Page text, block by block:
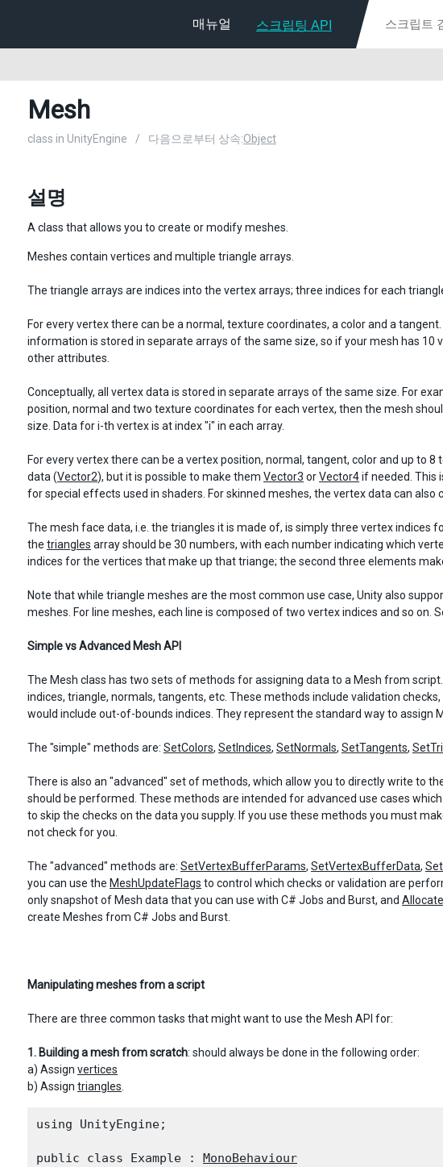
매뉴얼 스크립팅 API
Mesh
class in UnityEngine / 다음으로부터 상속:Object
설명
A class that allows you to create or modify meshes.
Meshes contain vertices and multiple triangle arrays.
The triangle arrays are indices into the vertex arrays; three indices for each
For every vertex there can be a normal, texture coordinates, a color and a
information is stored in separate arrays of the same size, so if your mesh has 10
other attributes.
Conceptually, all vertex data is stored in separate arrays of the same size. For
position, normal and two texture coordinates for each vertex, then the mesh
size. Data for i-th vertex is at index "i" in each array.
For every vertex there can be a vertex position, normal, tangent, color and up to
data (Vector2), but it is possible to make them Vector3 orVector4if needed. This
for special effects used in shaders. For skinned meshes, the vertex data can also
The mesh face data, i.e. the triangles it is made of, is simply three vertex indices
the triangles array should be 30 numbers, with each number indicating which
indices for the vertices that make up that triange; the second three elements
Note that while triangle meshes are the most common use case, Unity also
meshes. For line meshes, each line is composed of two vertex indices and so on.
Simple vs Advanced Mesh API
The Mesh class has two sets of methods for assigning data to a Mesh from
indices, triangle, normals, tangents, etc. These methods include validation
would include out-of-bounds indices. They represent the standard way to assign
The "simple" methods are: SetColors, SetIndices, SetNormals, SetTangents,
There is also an "advanced" set of methods, which allow you to directly write to
should be performed. These methods are intended for advanced use cases
to skip the checks on the data you supply. If you use these methods you must
not check for you.
The "advanced" methods are: SetVertexBufferParams, SetVertexBufferData,
you can use the MeshUpdateFlags to control which checks or validation are
only snapshot of Mesh data that you can use with C# Jobs and Burst, and
create Meshes from C# Jobs and Burst.
Manipulating meshes from a script
There are three common tasks that might want to use the Mesh API for:
1. Building a mesh from scratch: should always be done in the following order:
a) Assign vertices
b) Assign triangles
using UnityEngine;
public class Example : MonoBehaviour